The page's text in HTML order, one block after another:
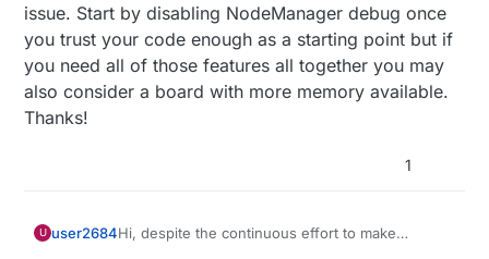
issue. Start by disabling NodeManager debug once
you trust your code enough as a starting point but if
you need all of those features all together you may
also consider a board with more memory available.
Thanks!
1
U user2684Hi, despite the continuous effort to make